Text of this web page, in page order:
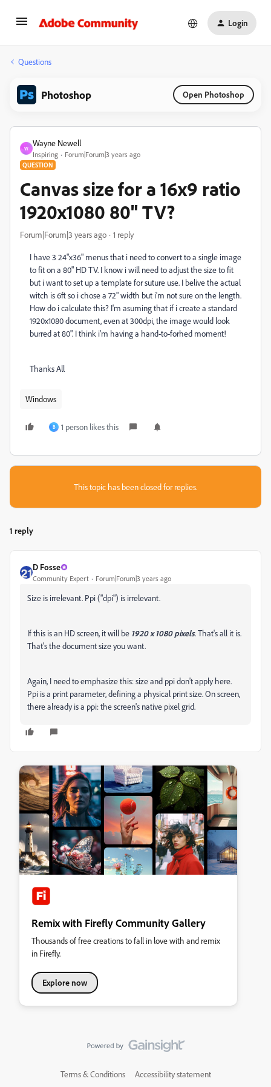
Login
Questions
Photoshop Open Photoshop
W
Wayne Newell
Inspiring Forum|Forum|3 years ago
QUESTION
Canvas size for a 16x9 ratio
1920x1080 80" TV?
Forum|Forum|3 years ago 1 reply
I have 3 24"x36" menus that i need to convert to a single image
to fit on a 80" HD TV. I know i will need to adjust the size to fit
but i want to set up a template for suture use. I belive the actual
witch is 6ft so i chose a 72" width but i'm not sure on the length.
How do i calculate this? I'm asuming that if i create a standard
1920x1080 document, even at 300dpi, the image would look
burred at 80". I think i'm having a hand-to-forhed moment!
Thanks All
Windows
B 1 person likes this
This topic has been closed for replies.
1 reply
D Fosse
Community Expert Forum|Forum|3 years ago
Size is irrelevant. Ppi ("dpi") is irrelevant.
If this is an HD screen, it will be 1920 x 1080 pixels. That's all it is.
That's the document size you want.
Again, I need to emphasize this: size and ppi don't apply here.
Ppi is a print parameter, defining a physical print size. On screen,
there already is a ppi: the screen's native pixel grid.
Remix with Firefly Community Gallery
Thousands of free creations to fall in love with and remix
in Firefly.
Explore now
Terms & Conditions Accessibility statement